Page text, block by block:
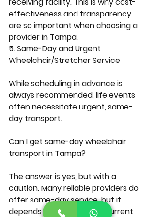
effectiveness and transparency
are so important when choosing a
provider in Tampa.
5. Same-Day and Urgent
Wheelchair/Stretcher Service
While scheduling in advance is
always recommended, life events
often necessitate urgent, same-
day transport.
Can I get same-day wheelchair
transport in Tampa?
The answer is yes, but with a
caution. Many reliable providers do
offer same-day service, but it
depends entirely on their current